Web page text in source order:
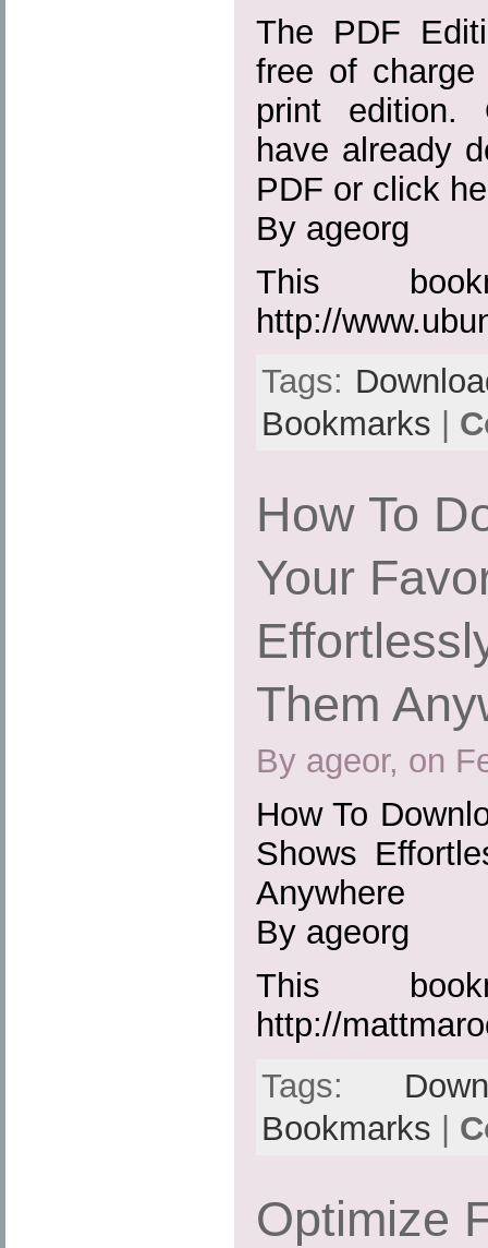
The PDF
free of
print edition.
have already
PDF or click
By ageorg
This
http://
Tags:
Bookmarks
How To
Your
Them
By ageor, on
How To
Shows
Anywhere
By ageorg
This
http://
Tags:
Bookmarks |
Optimize